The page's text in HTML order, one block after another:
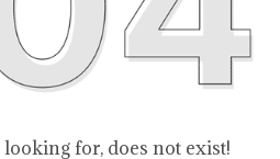
looking for, does not exist!